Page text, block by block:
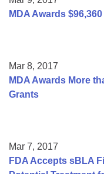
MDA Awards
Mar 8, 2017
MDA Awards More
Grants
Mar 7, 2017
FDA Accepts sBLA